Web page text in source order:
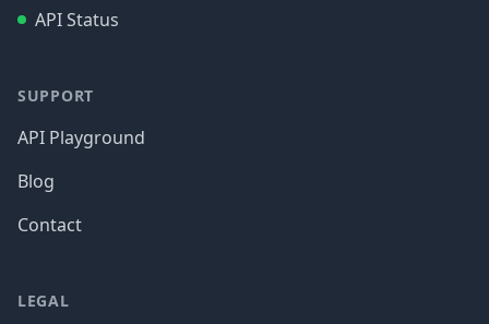
API Status
SUPPORT
API Playground
Blog
Contact
LEGAL